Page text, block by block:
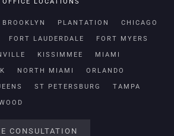
BROOKLYN PLANTATION CHICAGO
FORT LAUDERDALE FORT MYERS
KISSIMMEE MIAMI
NORTH MIAMI ORLANDO
ST PETERSBURG TAMPA
CONSULTATION